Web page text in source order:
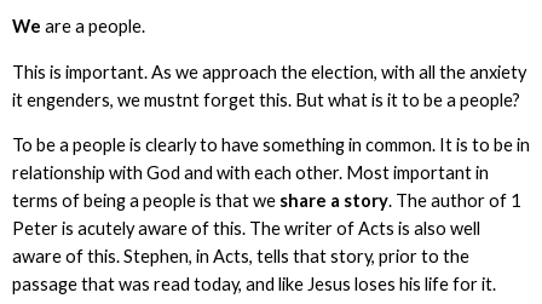
We are a people.
This is important. As we approach the election, with all the anxiety
it engenders, we mustnt forget this. But what is it to be a people?
To be a people is clearly to have something in common. It is to be in
relationship with God and with each other. Most important in
terms of being a people is that we share a story. The author of 1
Peter is acutely aware of this. The writer of Acts is also well
aware of this. Stephen, in Acts, tells that story, prior to the
passage that was read today, and like Jesus loses his life for it.